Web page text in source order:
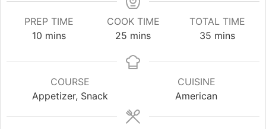
PREP TIME
10minutes
mins
COOK TIME
25 minutes
mins
TOTAL TIME
35 minutes
mins
COURSE
Appetizer, Snack
CUISINE
American